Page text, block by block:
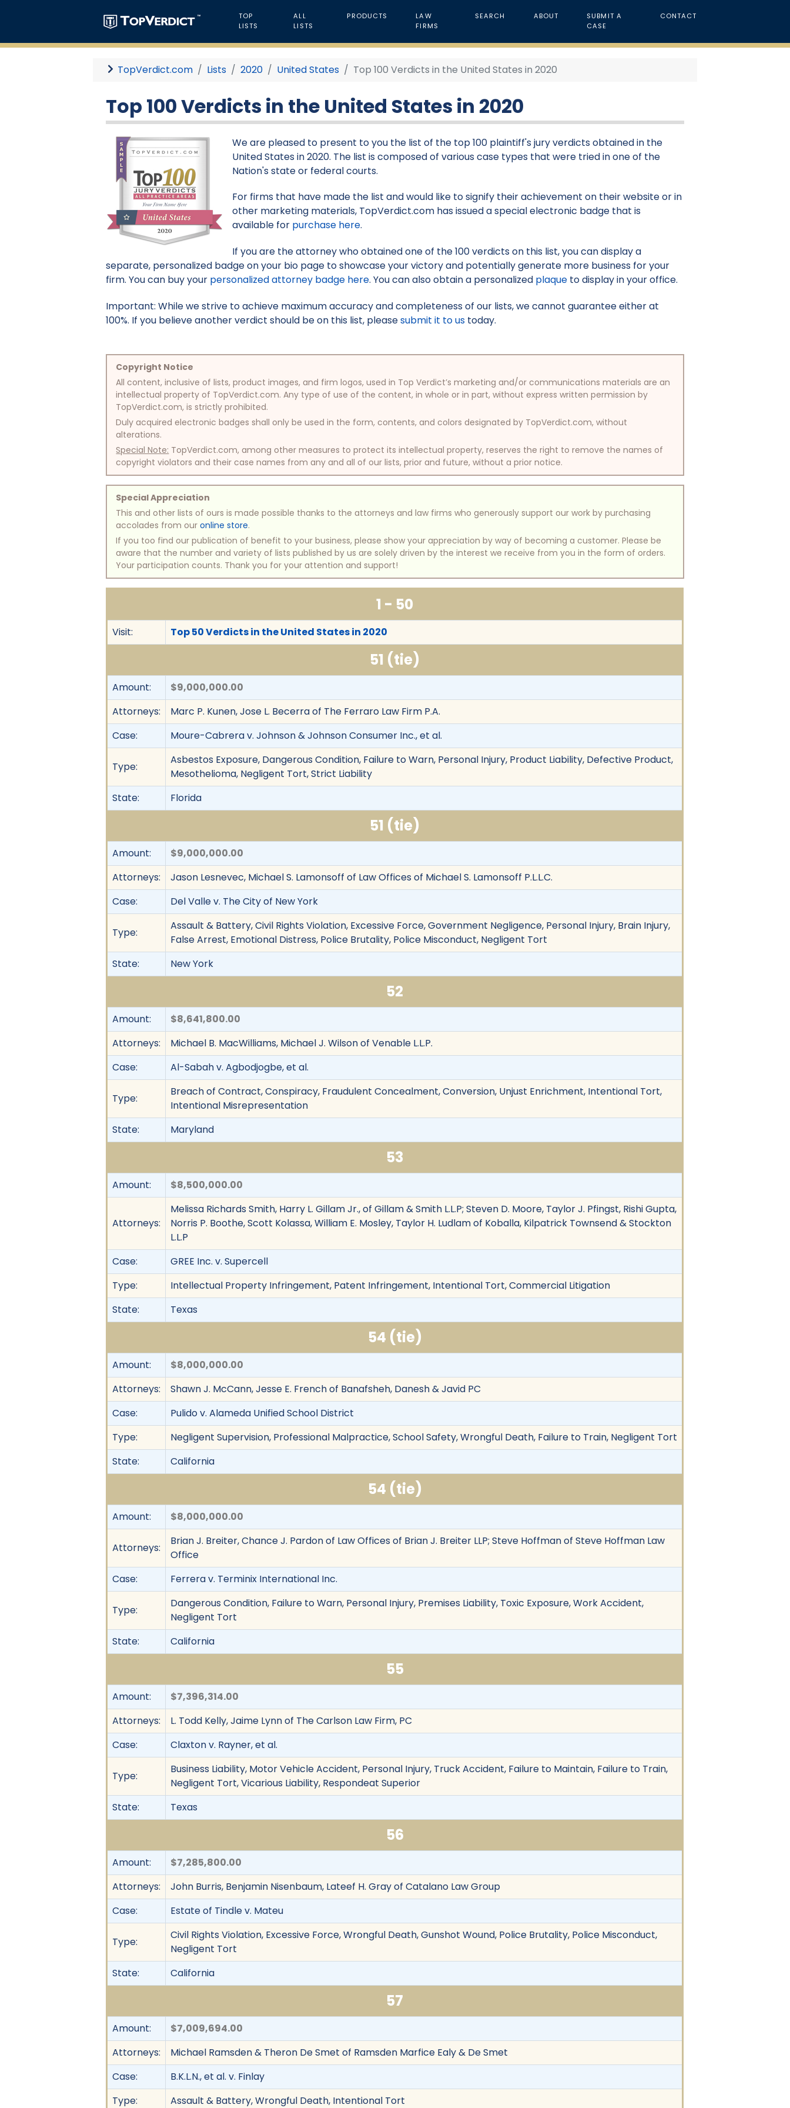
TOP
LISTS
ALL
LISTS
PRODUCTS
LAW
FIRMS
SEARCH ABOUT
SUBMIT A
CASE
CONTACT
TopVerdict.com Lists 2020 United States Top 100 Verdicts in the United States in 2020
Top 100 Verdicts in the United States in 2020
We are pleased to present to you the list of the top 100 plaintiff's jury verdicts obtained in the
United States in 2020. The list is composed of various case types that were tried in one of the
Nation's state or federal courts.
For firms that have made the list and would like to signify their achievement on their website or in
other marketing materials, TopVerdict.com has issued a special electronic badge that is
available for purchase here.
If you are the attorney who obtained one of the 100 verdicts on this list, you can display a
separate, personalized badge on your bio page to showcase your victory and potentially generate more business for your
firm. You can buy your personalized attorney badge here. You can also obtain a personalized plaque to display in your office.
Important: While we strive to achieve maximum accuracy and completeness of our lists, we cannot guarantee either at
100%. If you believe another verdict should be on this list, pleasesubmit it to us today.
Copyright Notice
All content, inclusive of lists, product images, and firm logos, used in Top Verdict’s marketing and/or communications materials are an
intellectual property of TopVerdict.com. Any type of use of the content, in whole or in part, without express written permission by
TopVerdict.com, is strictly prohibited.
Duly acquired electronic badges shall only be used in the form, contents, and colors designated by TopVerdict.com, without
alterations.
Special Note: TopVerdict.com, among other measures to protect its intellectual property, reserves the right to remove the names of
copyright violators and their case names from any and all of our lists, prior and future, without a prior notice.
Special Appreciation
This and other lists of ours is made possible thanks to the attorneys and law firms who generously support our work by purchasing
accolades from ouronline store.
If you too find our publication of benefit to your business, please show your appreciation by way of becoming a customer. Please be
aware that the number and variety of lists published by us are solely driven by the interest we receive from you in the form of orders.
Your participation counts. Thank you for your attention and support!
1 - 50
Visit: Top 50 Verdicts in the United States in 2020
51 (tie)
Amount:
$9,000,000.00
Attorneys:
Marc P. Kunen, Jose L. Becerra of The Ferraro Law Firm P.A.
Case:
Moure-Cabrera v. Johnson & Johnson Consumer Inc., et al.
Type:
Asbestos Exposure, Dangerous Condition, Failure to Warn, Personal Injury, Product Liability, Defective Product,
Mesothelioma, Negligent Tort, Strict Liability
State:
Florida
51 (tie)
Amount:
$9,000,000.00
Attorneys:
Jason Lesnevec, Michael S. Lamonsoff of Law Offices of Michael S. Lamonsoff P.L.L.C.
Case:
Del Valle v. The City of New York
Type:
Assault & Battery, Civil Rights Violation, Excessive Force, Government Negligence, Personal Injury, Brain Injury,
False Arrest, Emotional Distress, Police Brutality, Police Misconduct, Negligent Tort
State:
New York
52
Amount:
$8,641,800.00
Attorneys:
Michael B. MacWilliams, Michael J. Wilson of Venable L.L.P.
Case:
Al-Sabah v. Agbodjogbe, et al.
Type:
Breach of Contract, Conspiracy, Fraudulent Concealment, Conversion, Unjust Enrichment, Intentional Tort,
Intentional Misrepresentation
State:
Maryland
53
Amount: $8,500,000.00
Attorneys:
Melissa Richards Smith, Harry L. Gillam Jr., of Gillam & Smith L.L.P; Steven D. Moore, Taylor J. Pfingst, Rishi Gupta,
Norris P. Boothe, Scott Kolassa, William E. Mosley, Taylor H. Ludlam of Koballa, Kilpatrick Townsend & Stockton
L.L.P
Case:
GREE Inc. v. Supercell
Type:
Intellectual Property Infringement, Patent Infringement, Intentional Tort, Commercial Litigation
State:
Texas
54 (tie)
Amount:
$8,000,000.00
Attorneys:
Shawn J. McCann, Jesse E. French of Banafsheh, Danesh & Javid PC
Case:
Pulido v. Alameda Unified School District
Type:
Negligent Supervision, Professional Malpractice, School Safety, Wrongful Death, Failure to Train, Negligent Tort
State:
California
54 (tie)
Amount: $8,000,000.00
Attorneys:
Brian J. Breiter, Chance J. Pardon of Law Offices of Brian J. Breiter LLP; Steve Hoffman of Steve Hoffman Law
Office
Case:
Ferrera v. Terminix International Inc.
Type:
Dangerous Condition, Failure to Warn, Personal Injury, Premises Liability, Toxic Exposure, Work Accident,
Negligent Tort
State:
California
55
Amount:
$7,396,314.00
Attorneys:
L. Todd Kelly, Jaime Lynn of The Carlson Law Firm, PC
Case:
Claxton v. Rayner, et al.
Type:
Business Liability, Motor Vehicle Accident, Personal Injury, Truck Accident, Failure to Maintain, Failure to Train,
Negligent Tort, Vicarious Liability, Respondeat Superior
State:
Texas
56
Amount:
$7,285,800.00
Attorneys:
John Burris, Benjamin Nisenbaum, Lateef H. Gray of Catalano Law Group
Case:
Estate of Tindle v. Mateu
Type:
Civil Rights Violation, Excessive Force, Wrongful Death, Gunshot Wound, Police Brutality, Police Misconduct,
Negligent Tort
State:
California
57
Amount:
$7,009,694.00
Attorneys:
Michael Ramsden & Theron De Smet of Ramsden Marfice Ealy & De Smet
Case:
B.K.L.N., et al. v. Finlay
Type:
Assault & Battery, Wrongful Death, Intentional Tort